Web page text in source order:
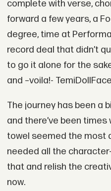
complete with verse,
forward a few years, a
degree, time at
record deal that didn’t
to go it alone for the
and –voila!-
The journey has been a
and there’ve been
towel seemed the most
needed all the
that and relish the
now.